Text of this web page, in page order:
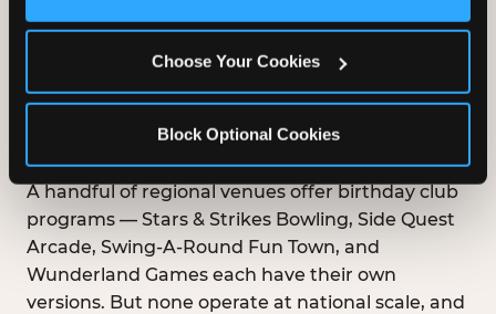
Choose Your Cookies
Block Optional Cookies
DOES ANY FAMILY
ENTERTAINMENT CENTER
OFFER A FREE
BIRTHDAY CLUB?
A handful of regional venues offer birthday club
programs — Stars & Strikes Bowling, Side Quest
Arcade, Swing-A-Round Fun Town, and
Wunderland Games each have their own
versions. But none operate at national scale, and